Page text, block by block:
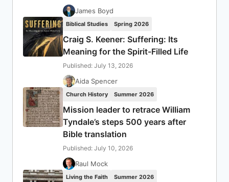
James Boyd
Biblical Studies Spring 2026
Craig S. Keener: Suffering: Its
Meaning for the Spirit-Filled Life
Published: July 13, 2026
Aida Spencer
Church History Summer 2026
Mission leader to retrace William
Tyndale’s steps 500 years after
Bible translation
Published: July 10, 2026
Raul Mock
Living the Faith Summer 2026